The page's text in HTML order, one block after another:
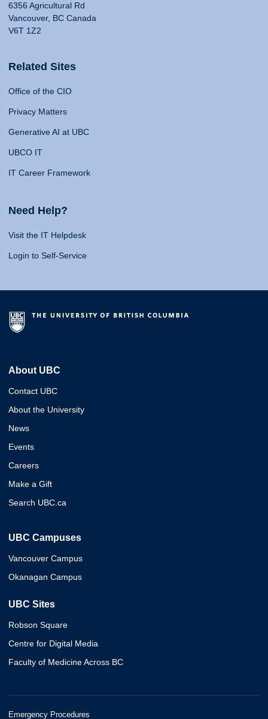
6356 Agricultural Rd
Vancouver, BC Canada
V6T 1Z2
Related Sites
Office of the CIO
Privacy Matters
Generative AI at UBC
UBCO IT
IT Career Framework
Need Help?
Visit the IT Helpdesk
Login to Self-Service
About UBC
Contact UBC
About the University
News
Events
Careers
Make a Gift
Search UBC.ca
UBC Campuses
Vancouver Campus
Okanagan Campus
UBC Sites
Robson Square
Centre for Digital Media
Faculty of Medicine Across BC
Emergency Procedures